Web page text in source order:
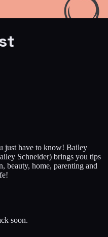
just have to know! Bailey
Schneider) brings you tips
beauty, home, parenting and
soon.